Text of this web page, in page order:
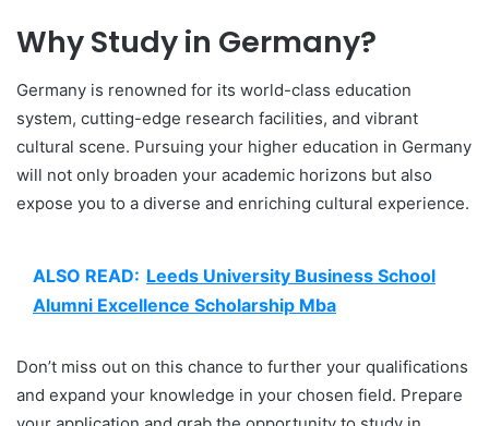
Why Study in Germany?
Germany is renowned for its world-class education
system, cutting-edge research facilities, and vibrant
cultural scene. Pursuing your higher education in Germany
will not only broaden your academic horizons but also
expose you to a diverse and enriching cultural experience.
ALSO READ: Leeds University Business School
Alumni Excellence Scholarship Mba
Don’t miss out on this chance to further your qualifications
and expand your knowledge in your chosen field. Prepare